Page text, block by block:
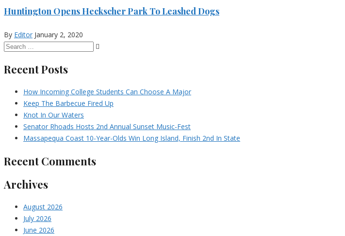
Huntington Opens Heckscher Park To Leashed Dogs
By Editor January 2, 2020
Recent Posts
How Incoming College Students Can Choose A Major
Keep The Barbecue Fired Up
Knot In Our Waters
Senator Rhoads Hosts 2nd Annual Sunset Music-Fest
Massapequa Coast 10-Year-Olds Win Long Island, Finish 2nd In State
Recent Comments
Archives
August 2026
July 2026
June 2026